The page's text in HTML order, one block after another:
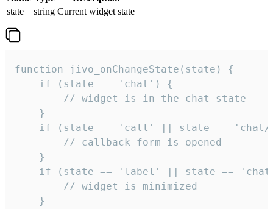
state
string Current widget state
function jivo_onChangeState(state) {
    if (state == 'chat') {
        // widget is in the chat state
    }
if (state == 'call' || state ==
        // callback form is opened
    }
if (state == 'label' || state ==
        // widget is minimized
    }